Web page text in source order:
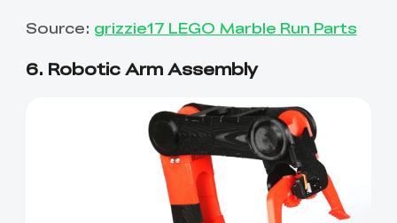
Source: grizzie17 LEGO Marble Run Parts
6. Robotic Arm Assembly